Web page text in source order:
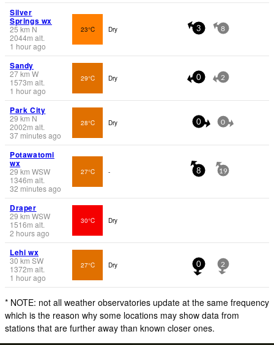
Silver
Springs wx
25 km N
2044m alt.
1 hour ago
23°C Dry 3 8
Sandy
27kmW
1573m alt.
1 hour ago
29°C Dry 0 2
Park City
29 km N
2002m alt.
37 minutes ago
28°C Dry 0 0
Potawatomi
wx
29 km WSW
1346m alt.
32 minutes ago
27°C - 8 19
Draper
29 km WSW
1516m alt.
2 hours ago
30°C Dry
Lehi wx
30 km SW
1372m alt.
1 hour ago
27°C Dry 0 2
* NOTE: not all weather observatories update at the same frequency
which is the reason why some locations may show data from
stations that are further away than known closer ones.